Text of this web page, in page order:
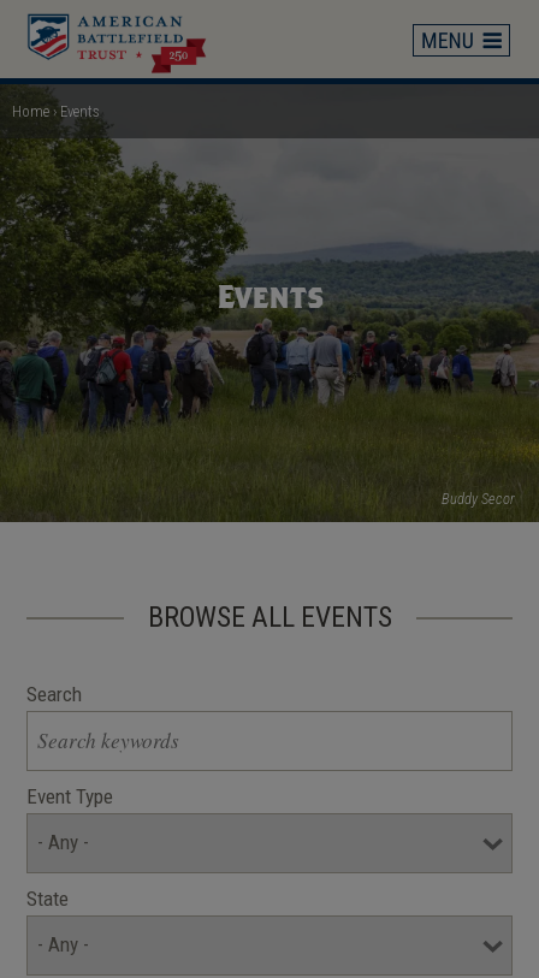
Skip
main
content
Breadcrumb
Home Events
Buddy Secor
Events
BROWSE ALL EVENTS
Search
Event Type
State